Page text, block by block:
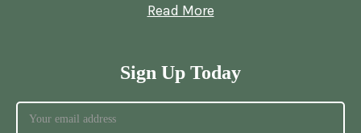
Read More
Sign Up Today